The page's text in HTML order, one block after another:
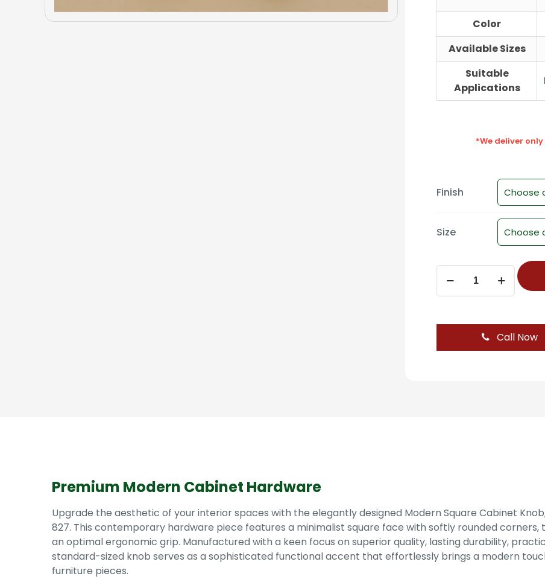
Color
Available Sizes
Suitable
Applications
*We deliver
Finish
Size
Modern
Square
Cabinet
(Standard)
Call Now
Premium Modern Cabinet Hardware
Upgrade the aesthetic of your interior spaces with the elegantly designed Modern Square Cabinet
827. This contemporary hardware piece features a minimalist square face with softly rounded
an optimal ergonomic grip. Manufactured with a keen focus on superior quality, lasting durability,
standard-sized knob serves as a sophisticated functional accent that effortlessly brings a modern
furniture pieces.